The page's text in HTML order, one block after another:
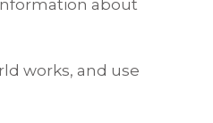
about
works, and use